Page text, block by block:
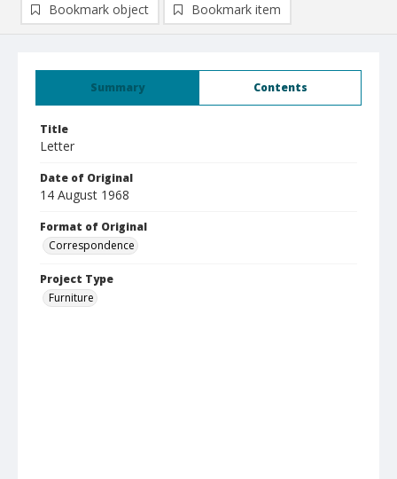
Summary Contents
Title
Letter
Date of Original
14 August 1968
Format of Original
Correspondence
Project Type
Furniture
Bookmark object Bookmark item